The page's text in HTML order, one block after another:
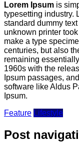
Lorem Ipsum is
typesetting industry.
standard dummy
unknown printer
make a type
centuries, but also
remaining
1960s with the
Ipsum passages,
software like Aldus
Ipsum.
Feature Lifestyle
Post